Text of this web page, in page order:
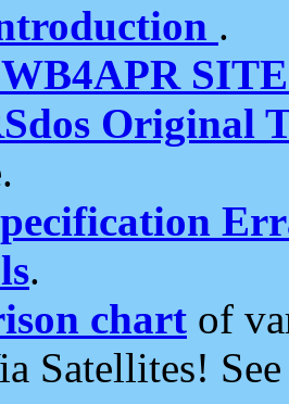
.
Original
.
chart of
Satellites!